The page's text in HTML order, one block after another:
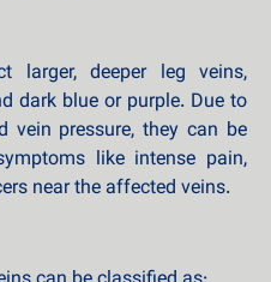
larger, deeper leg veins,
dark blue or purple. Due to
vein pressure, they can be
like intense pain,
near the affected veins.